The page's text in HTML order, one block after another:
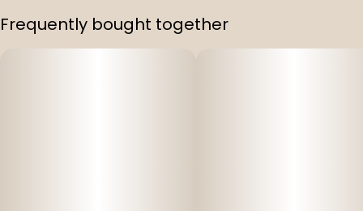
Frequently bought together